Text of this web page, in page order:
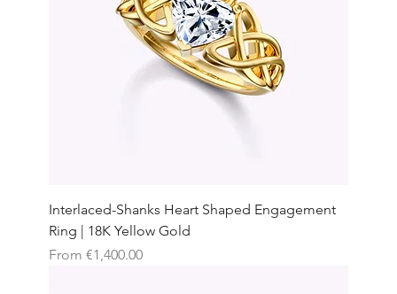
Interlaced-Shanks Heart Shaped Engagement
Ring | 18K Yellow Gold
From €1,400.00
Sale Price